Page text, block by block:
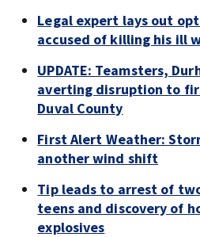
Legal expert lays out
accused of killing his ill
UPDATE: Teamsters,
averting disruption to
Duval County
First Alert Weather:
another wind shift
Tip leads to arrest of
teens and discovery of
explosives